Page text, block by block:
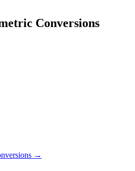
Conversions
→